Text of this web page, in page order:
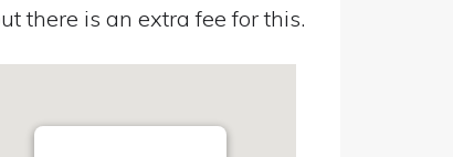
there is an extra fee for this.